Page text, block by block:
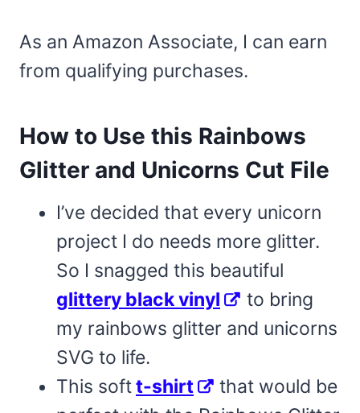
As an Amazon Associate, I can earn
from qualifying purchases.
How to Use this Rainbows
Glitter and Unicorns Cut File
I’ve decided that every unicorn
project I do needs more glitter.
So I snagged this beautiful
glittery black vinyl
to bring
my rainbows glitter and unicorns
SVG to life.
This softt-shirt
that would be